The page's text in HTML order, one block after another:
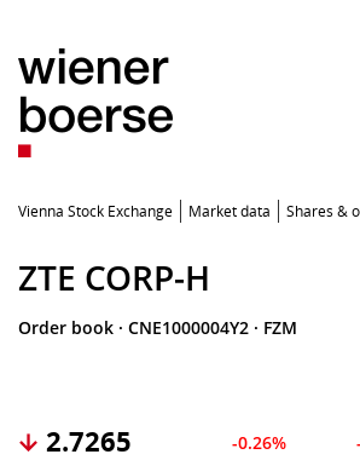
Vienna Stock Exchange Market data Shares &
ZTE CORP-H
Order book · CNE1000004Y2 · FZM
2.7265 -0.26%